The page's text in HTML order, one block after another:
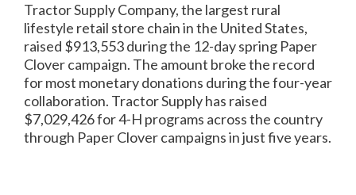
Tractor Supply Company, the largest rural
lifestyle retail store chain in the United States,
raised $913,553 during the 12-day spring Paper
Clover campaign. The amount broke the record
for most monetary donations during the four-year
collaboration. Tractor Supply has raised
$7,029,426 for 4-H programs across the country
through Paper Clover campaigns in just five years.